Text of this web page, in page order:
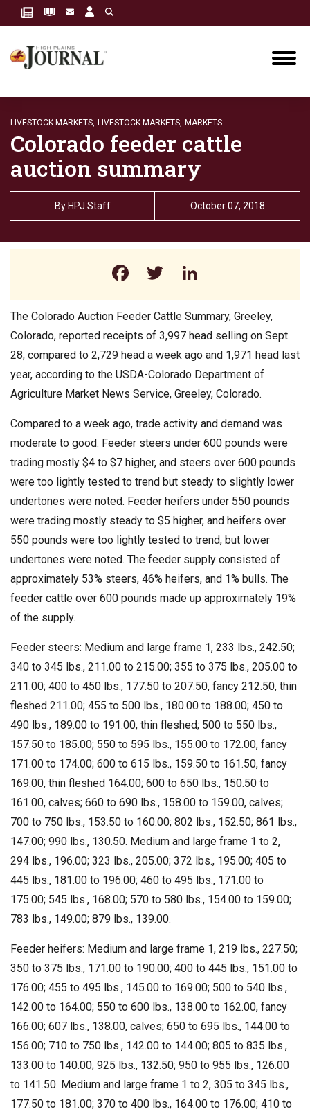
LIVESTOCK MARKETS, LIVESTOCK MARKETS, MARKETS
Colorado feeder cattle
auction summary
By HPJ Staff October 07, 2018
Facebook
Twitter
The Colorado Auction Feeder Cattle Summary, Greeley,
Colorado, reported receipts of 3,997 head selling on Sept.
28, compared to 2,729 head a week ago and 1,971 head last
year, according to the USDA-Colorado Department of
Agriculture Market News Service, Greeley, Colorado.
Compared to a week ago, trade activity and demand was
moderate to good. Feeder steers under 600 pounds were
trading mostly $4 to $7 higher, and steers over 600 pounds
were too lightly tested to trend but steady to slightly lower
undertones were noted. Feeder heifers under 550 pounds
were trading mostly steady to $5 higher, and heifers over
550 pounds were too lightly tested to trend, but lower
undertones were noted. The feeder supply consisted of
approximately 53% steers, 46% heifers, and 1% bulls. The
feeder cattle over 600 pounds made up approximately 19%
of the supply.
Feeder steers: Medium and large frame 1, 233 lbs., 242.50;
340 to 345 lbs., 211.00 to 215.00; 355 to 375 lbs., 205.00 to
211.00; 400 to 450 lbs., 177.50 to 207.50, fancy 212.50, thin
fleshed 211.00; 455 to 500 lbs., 180.00 to 188.00; 450 to
490 lbs., 189.00 to 191.00, thin fleshed; 500 to 550 lbs.,
157.50 to 185.00; 550 to 595 lbs., 155.00 to 172.00, fancy
171.00 to 174.00; 600 to 615 lbs., 159.50 to 161.50, fancy
169.00, thin fleshed 164.00; 600 to 650 lbs., 150.50 to
161.00, calves; 660 to 690 lbs., 158.00 to 159.00, calves;
700 to 750 lbs., 153.50 to 160.00; 802 lbs., 152.50; 861 lbs.,
147.00; 990 lbs., 130.50. Medium and large frame 1 to 2,
294 lbs., 196.00; 323 lbs., 205.00; 372 lbs., 195.00; 405 to
445 lbs., 181.00 to 196.00; 460 to 495 lbs., 171.00 to
175.00; 545 lbs., 168.00; 570 to 580 lbs., 154.00 to 159.00;
783 lbs., 149.00; 879 lbs., 139.00.
Feeder heifers: Medium and large frame 1, 219 lbs., 227.50;
350 to 375 lbs., 171.00 to 190.00; 400 to 445 lbs., 151.00 to
176.00; 455 to 495 lbs., 145.00 to 169.00; 500 to 540 lbs.,
142.00 to 164.00; 550 to 600 lbs., 138.00 to 162.00, fancy
166.00; 607 lbs., 138.00, calves; 650 to 695 lbs., 144.00 to
156.00; 710 to 750 lbs., 142.00 to 144.00; 805 to 835 lbs.,
133.00 to 140.00; 925 lbs., 132.50; 950 to 955 lbs., 126.00
to 141.50. Medium and large frame 1 to 2, 305 to 345 lbs.,
177.50 to 181.00; 370 to 400 lbs., 164.00 to 176.00; 410 to